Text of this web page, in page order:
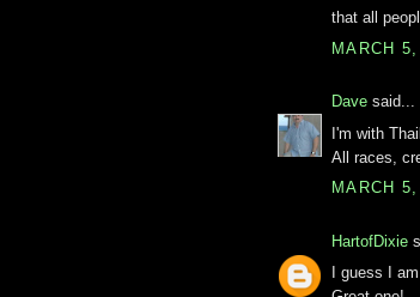
that all
MARCH
Dave said...
I'm with
All races,
MARCH
HartofDixie
I guess I